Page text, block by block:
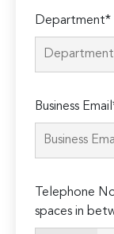
Department*
Business
Telephone
spaces in